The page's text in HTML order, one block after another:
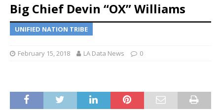
Big Chief Devin “OX” Williams
UNIFIED NATION TRIBE
February 15, 2018 LA Data News 0